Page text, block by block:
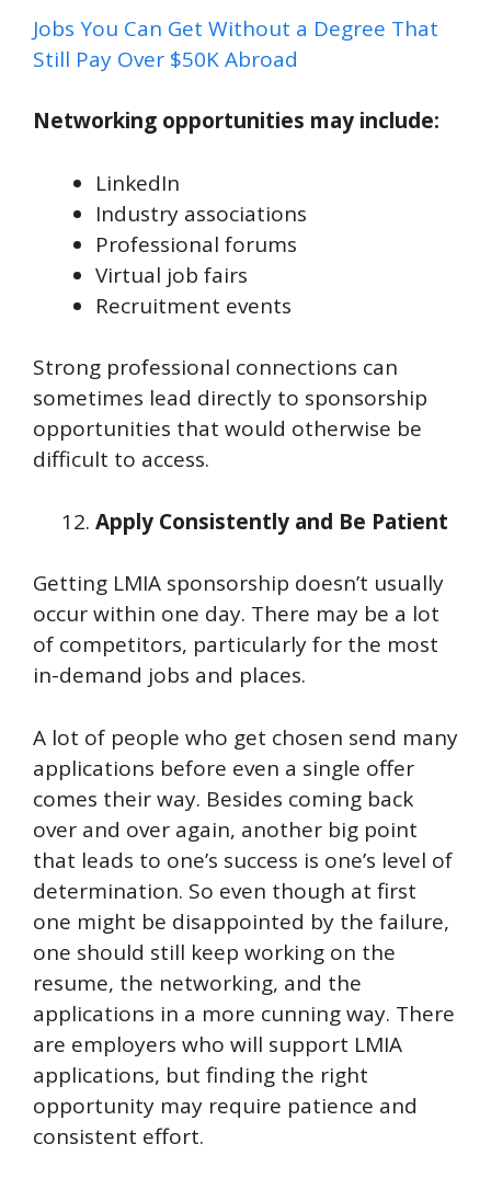
Jobs You Can Get Without a Degree That
Still Pay Over $50K Abroad
Networking opportunities may include:
LinkedIn
Industry associations
Professional forums
Virtual job fairs
Recruitment events
Strong professional connections can
sometimes lead directly to sponsorship
opportunities that would otherwise be
difficult to access.
Apply Consistently and Be Patient
Getting LMIA sponsorship doesn’t usually
occur within one day. There may be a lot
of competitors, particularly for the most
in-demand jobs and places.
A lot of people who get chosen send many
applications before even a single offer
comes their way. Besides coming back
over and over again, another big point
that leads to one’s success is one’s level of
determination. So even though at first
one might be disappointed by the failure,
one should still keep working on the
resume, the networking, and the
applications in a more cunning way. There
are employers who will support LMIA
applications, but finding the right
opportunity may require patience and
consistent effort.